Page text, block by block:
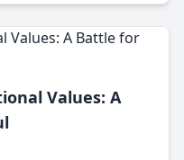
Values: A